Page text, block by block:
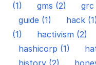
(1)
gms (2) grc
guide (1)
hack (1)
(1)
hactivism (2)
hashicorp (1)
history (2)